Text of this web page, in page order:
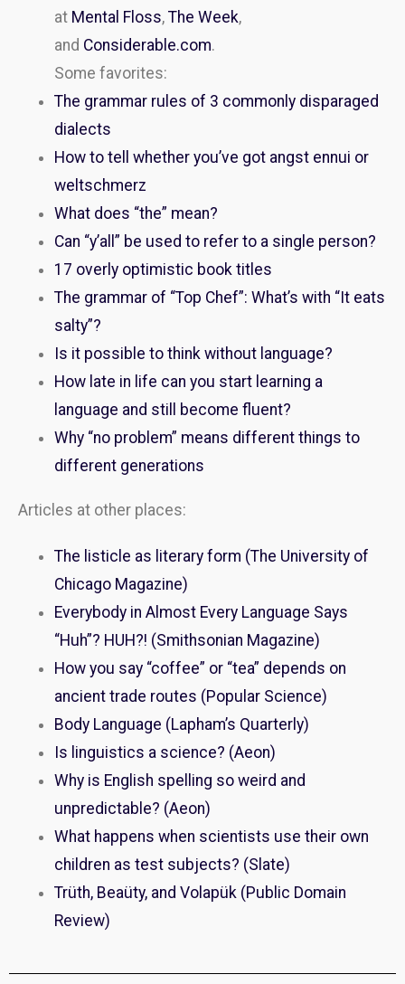
at Mental Floss, The Week,
and Considerable.com.
Some favorites:
The grammar rules of 3 commonly disparaged
dialects
How to tell whether you’ve got angst ennui or
weltschmerz
What does “the” mean?
Can “y’all” be used to refer to a single person?
17 overly optimistic book titles
The grammar of “Top Chef”: What’s with “It eats
salty”?
Is it possible to think without language?
How late in life can you start learning a
language and still become fluent?
Why “no problem” means different things to
different generations
Articles at other places:
The listicle as literary form (The University of
Chicago Magazine)
Everybody in Almost Every Language Says
“Huh”? HUH?! (Smithsonian Magazine)
How you say “coffee” or “tea” depends on
ancient trade routes (Popular Science)
Body Language (Lapham’s Quarterly)
Is linguistics a science? (Aeon)
Why is English spelling so weird and
unpredictable? (Aeon)
What happens when scientists use their own
children as test subjects? (Slate)
Trüth, Beaüty, and Volapük (Public Domain
Review)